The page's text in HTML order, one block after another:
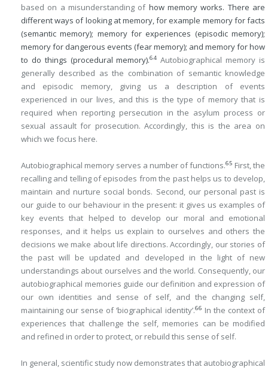
based on a misunderstanding of how memory works. There are
different ways of looking at memory, for example memory for facts
(semantic memory); memory for experiences (episodic memory);
memory for dangerous events (fear memory); and memory for how
to do things (procedural memory).64 Autobiographical memory is
generally described as the combination of semantic knowledge
and episodic memory, giving us a description of events
experienced in our lives, and this is the type of memory that is
required when reporting persecution in the asylum process or
sexual assault for prosecution. Accordingly, this is the area on
which we focus here.
Autobiographical memory serves a number of functions.65 First, the
recalling and telling of episodes from the past helps us to develop,
maintain and nurture social bonds. Second, our personal past is
our guide to our behaviour in the present: it gives us examples of
key events that helped to develop our moral and emotional
responses, and it helps us explain to ourselves and others the
decisions we make about life directions. Accordingly, our stories of
the past will be updated and developed in the light of new
understandings about ourselves and the world. Consequently, our
autobiographical memories guide our definition and expression of
our own identities and sense of self, and the changing self,
maintaining our sense of ‘biographical identity’.66 In the context of
experiences that challenge the self, memories can be modified
and refined in order to protect, or rebuild this sense of self.
In general, scientific study now demonstrates that autobiographical